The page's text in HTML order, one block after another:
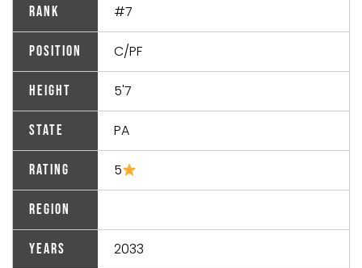
Rank #7
Position C/PF
Height 5'7
State PA
Rating 5
Region
Years 2033